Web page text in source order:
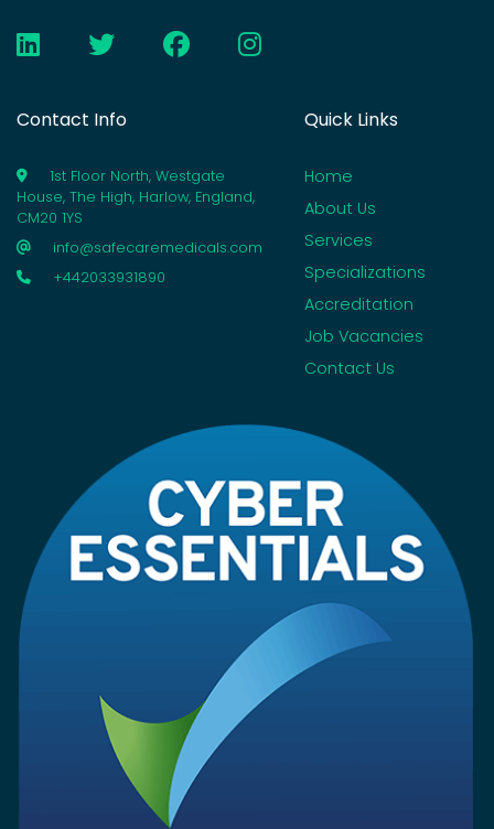
Contact Info
1st Floor North, Westgate
House, The High, Harlow, England,
CM20 1YS
info@safecaremedicals.com
+442033931890
Quick Links
Home
About Us
Services
Specializations
Accreditation
Job Vacancies
Contact Us